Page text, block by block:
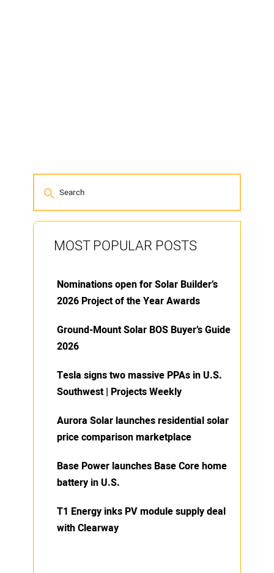
MOST POPULAR POSTS
Nominations open for Solar Builder’s
2026 Project of the Year Awards
Ground-Mount Solar BOS Buyer’s Guide
2026
Tesla signs two massive PPAs in U.S.
Southwest | Projects Weekly
Aurora Solar launches residential solar
price comparison marketplace
Base Power launches Base Core home
battery in U.S.
T1 Energy inks PV module supply deal
with Clearway